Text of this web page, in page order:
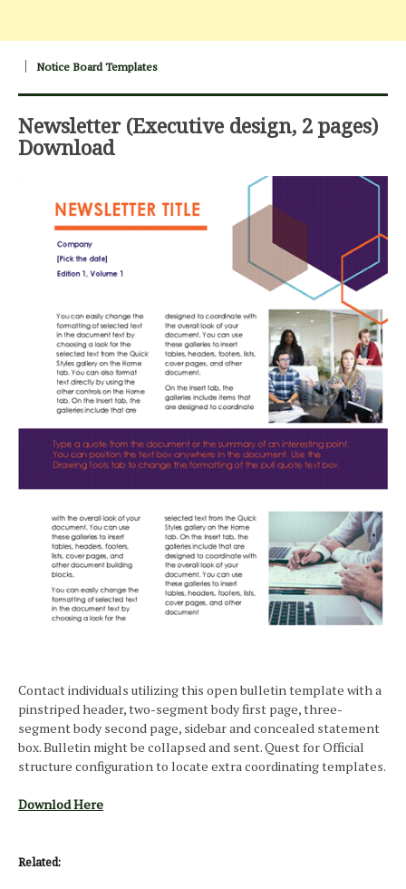
Notice Board Templates
Newsletter (Executive design, 2 pages)
Download
Contact individuals utilizing this open bulletin template with a
pinstriped header, two-segment body first page, three-
segment body second page, sidebar and concealed statement
box. Bulletin might be collapsed and sent. Quest for Official
structure configuration to locate extra coordinating templates.
Downlod Here
Related: